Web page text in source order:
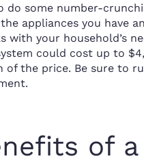
do some number-
appliances you have
your household’s
could cost up to
of the price. Be sure to
of